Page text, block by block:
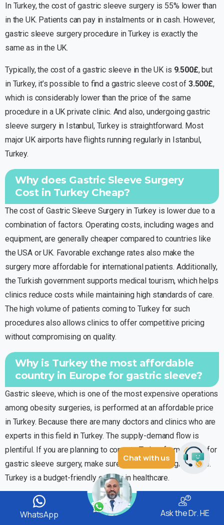
WhatsApp Ask the Dr. HE
In Turkey, the cost of gastric sleeve surgery is 55% lower than
in the UK. Patients can pay in instalments or in cash. However,
gastric sleeve surgery procedure in Turkey is exactly the
same as in the UK.
Typically, the cost of a gastric sleeve in the UK is 9.500£, but
in Turkey, it’s possible to find a gastric sleeve cost of 3.500£,
which is considerably lower than the price of the same
procedure in a UK private clinic. And also, undergoing gastric
sleeve surgery in Istanbul, Turkey is straightforward. Most
major UK airports have flights running regularly in Istanbul,
Turkey.
Why does Gastric Sleeve Surgery
Cost in Turkey Cheap?
The cost of Gastric Sleeve Surgery in Turkey is lower due to a
combination of factors. Operating costs, including wages and
equipment, are generally cheaper compared to countries like
the USA or UK. Favorable exchange rates also make the
surgery more affordable for international patients. Additionally,
the Turkish government supports medical tourism, which helps
clinics reduce costs while maintaining high standards of care.
The high volume of patients coming to Turkey for such
procedures also allows clinics to offer competitive pricing
without compromising on quality.
Why is Turkey the most affordable
country in Europe for gastric sleeve?
Gastric sleeve, which is one of the most expensive operations
among obesity surgeries, is performed at an affordable price
in Turkey. Because there are many doctors and clinics who are
experts in this field in Turkey. The supply-demand flow is
plentiful. If you are planning to come to Turkey from abroad for
gastric sleeve surgery, make sure you make the right choice.
Turkey is a budget-friendly country in healthcare.
Does Health Insurance Pay for the
Gastric Sleeve Surgery?
Chat with us
Ask me about our services